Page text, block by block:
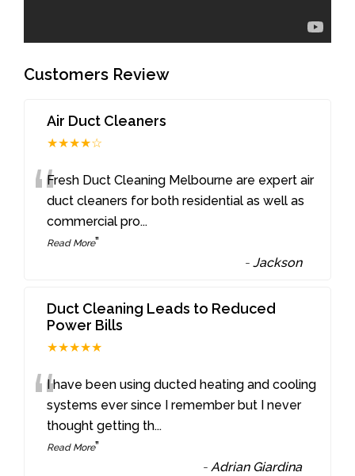
Customers Review
Air Duct Cleaners
★★★★☆
“Fresh Duct Cleaning Melbourne are expert air
duct cleaners for both residential as well as
commercial pro...
Read More”
-Jackson
Duct Cleaning Leads to Reduced
Power Bills
★★★★★
“I have been using ducted heating and cooling
systems ever since I remember but I never
thought getting th...
Read More”
- Adrian Giardina